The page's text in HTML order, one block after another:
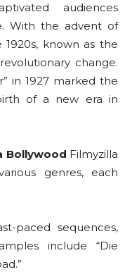
audiences
With the advent of
known as the
change.
in 1927 marked the
of a new era in
Bollywood Filmyzilla
genres, each
paced sequences,
include “Die